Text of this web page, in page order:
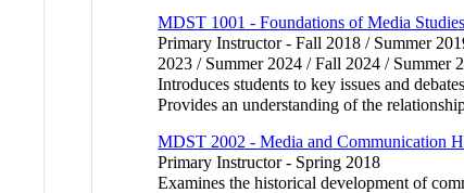
MDST 1001 - Foundations of Media Studies
Primary Instructor - Fall 2018 / Summer
2023 / Summer 2024 / Fall 2024 / Summer
Introduces students to key issues and
Provides an understanding of the
MDST 2002 - Media and Communication
Primary Instructor - Spring 2018
Examines the historical development of